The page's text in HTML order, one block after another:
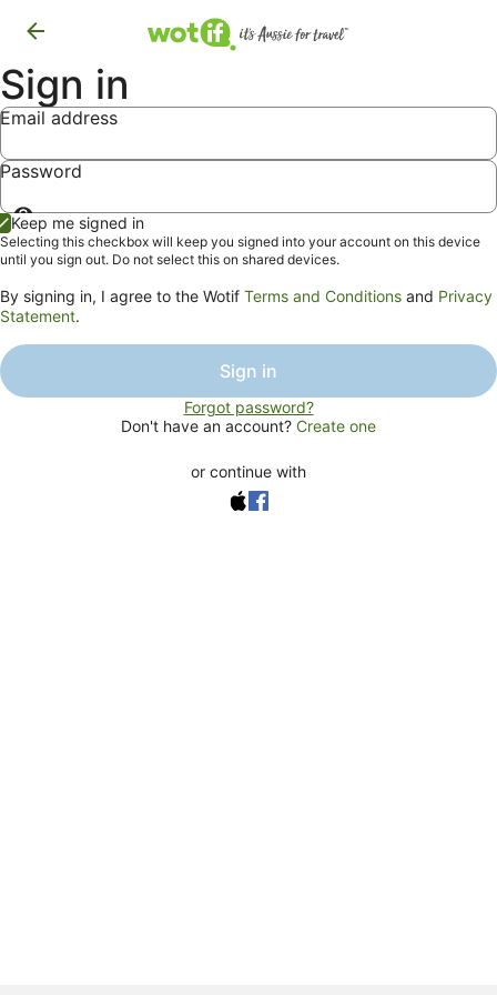
Sign in
Email address
Password
Show
password
Keep me signed in
Selecting this checkbox will keep you signed into your account on this device
until you sign out. Do not select this on shared devices.
By signing in, I agree to the Wotif Terms and Conditions and Privacy
Statement.
Sign in
Forgot password?
Don't have an account? Create one
or continue with